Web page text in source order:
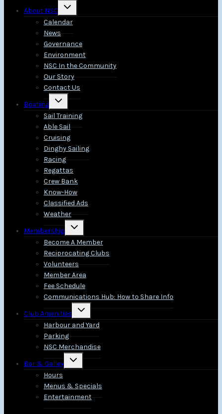
About NSC
Toggle
menu
Calendar
News
Governance
Environment
NSC In the Community
Our Story
Contact Us
Boating
Toggle
menu
Sail Training
Able Sail
Cruising
Dinghy Sailing
Racing
Regattas
Crew Bank
Know-How
Classified Ads
Weather
Membership
Toggle
menu
Become A Member
Reciprocating Clubs
Volunteers
Member Area
Fee Schedule
Communications Hub: How to Share Info
Club Amenities
Toggle
menu
Harbour and Yard
Parking
NSC Merchandise
Bar & Galley
Toggle
menu
Hours
Menus & Specials
Entertainment